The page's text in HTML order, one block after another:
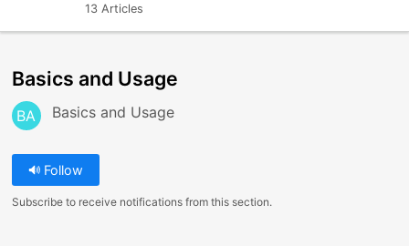
13 Articles
Basics and Usage
BA Basics and Usage
Follow
Subscribe to receive notifications from this section.